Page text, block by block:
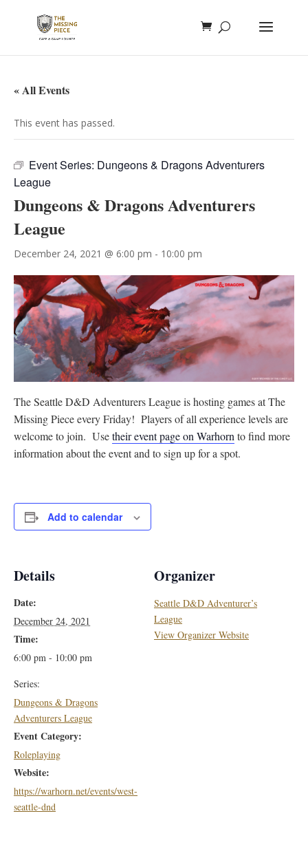
« All Events
This event has passed.
Event Series: Dungeons & Dragons Adventurers
League
Dungeons & Dragons Adventurers
League
December 24, 2021 @ 6:00 pm - 10:00 pm
The Seattle D&D Adventurers League is hosting games at The
Missing Piece every Friday! Players of all experience levels are
welcome to join. Usetheir event page on Warhornto find more
information about the event and to sign up for a spot.
Add to calendar
Details
Date:
December 24, 2021
Time:
6:00 pm - 10:00 pm
Series:
Dungeons & Dragons
Adventurers League
Event Category:
Roleplaying
Website:
https://warhorn.net/events/west-
seattle-dnd
Organizer
Seattle D&D Adventurer’s
League
View Organizer Website